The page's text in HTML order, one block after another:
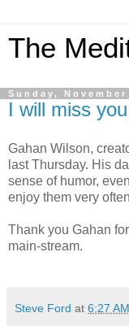
The
Sunday, November
I will miss
Gahan Wilson,
last Thursday. His
sense of humor,
enjoy them very
Thank you Gahan
main-stream.
Steve Ford at 6:27 AM